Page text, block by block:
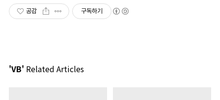
공감 구독하기
'VB' Related Articles